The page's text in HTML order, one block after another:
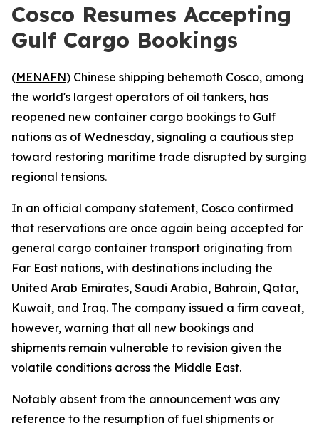
Cosco Resumes Accepting
Gulf Cargo Bookings
(MENAFN) Chinese shipping behemoth Cosco, among
the world's largest operators of oil tankers, has
reopened new container cargo bookings to Gulf
nations as of Wednesday, signaling a cautious step
toward restoring maritime trade disrupted by surging
regional tensions.
In an official company statement, Cosco confirmed
that reservations are once again being accepted for
general cargo container transport originating from
Far East nations, with destinations including the
United Arab Emirates, Saudi Arabia, Bahrain, Qatar,
Kuwait, and Iraq. The company issued a firm caveat,
however, warning that all new bookings and
shipments remain vulnerable to revision given the
volatile conditions across the Middle East.
Notably absent from the announcement was any
reference to the resumption of fuel shipments or